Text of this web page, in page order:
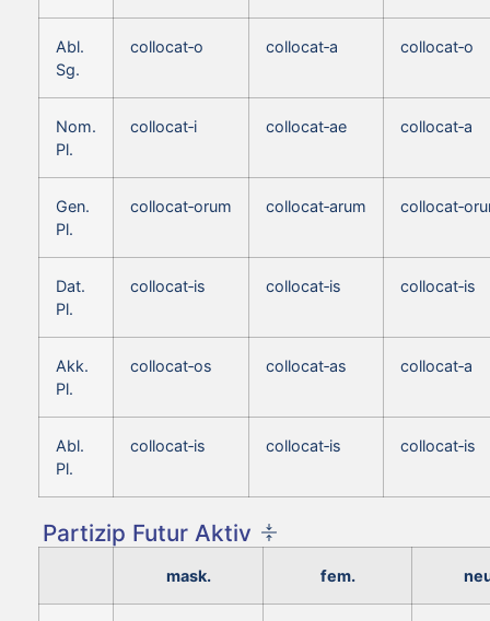
Abl.
Sg.
collocat‑o collocat‑a collocat‑o
Nom.
Pl.
collocat‑i collocat‑ae collocat‑a
Gen.
Pl.
collocat‑orum collocat‑arum
Dat.
Pl.
collocat‑is collocat‑is collocat‑is
Akk.
Pl.
collocat‑os collocat‑as collocat‑a
Abl.
Pl.
collocat‑is collocat‑is collocat‑is
Partizip Futur Aktiv
mask. fem.